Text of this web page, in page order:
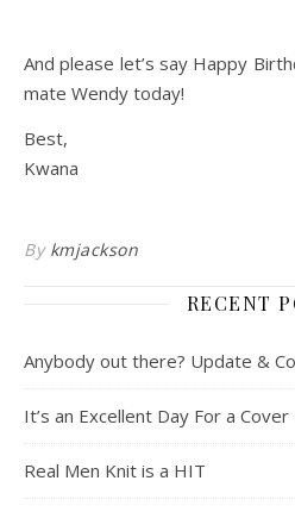
And please let’s say Happy
mate Wendy today!
Best,
Kwana
By kmjackson
RECENT
Anybody out there? Update &
It’s an Excellent Day For a Cover
Real Men Knit is a HIT